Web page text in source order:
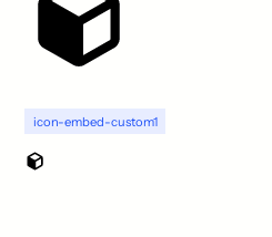
icon-embed-custom1